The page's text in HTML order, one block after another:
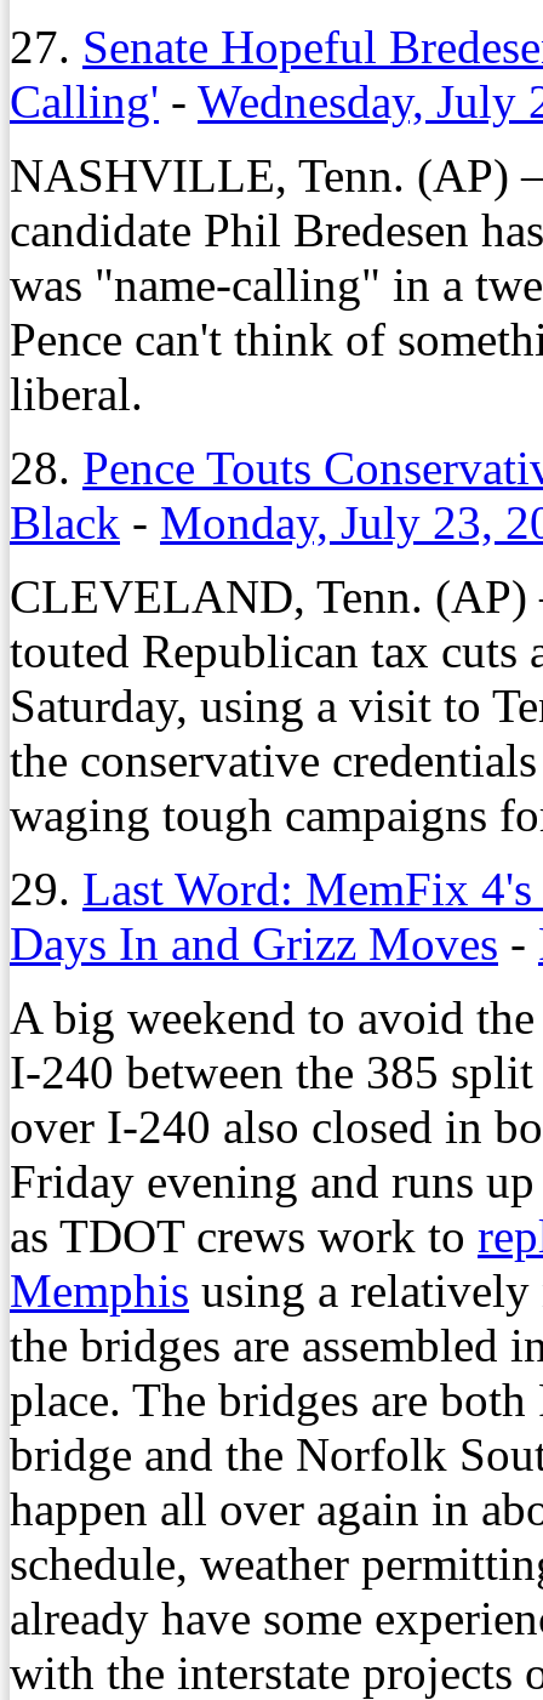
27. Senate Hopeful
Calling' - Wednesday, July
NASHVILLE, Tenn. (AP)
candidate Phil Bredesen
was "name-calling" in a
Pence can't think of
liberal.
28. Pence Touts
Black - Monday, July 23,
CLEVELAND, Tenn.
touted Republican tax cuts
Saturday, using a visit to
the conservative
waging tough campaigns
29. Last Word: MemFix
Days In and Grizz Moves -
A big weekend to avoid
I-240 between the 385
over I-240 also closed in
Friday evening and runs
as TDOT crews work to
Memphis using a relatively
the bridges are assembled
place. The bridges are
bridge and the Norfolk
happen all over again in
schedule, weather
already have some
with the interstate projects